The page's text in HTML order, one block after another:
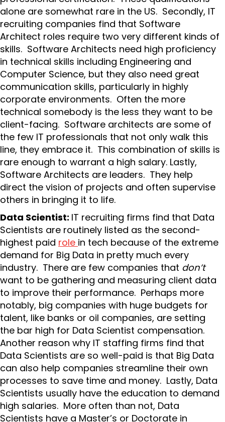
alone are somewhat rare in the US. Secondly, IT
recruiting companies find that Software
Architect roles require two very different kinds of
skills. Software Architects need high proficiency
in technical skills including Engineering and
Computer Science, but they also need great
communication skills, particularly in highly
corporate environments. Often the more
technical somebody is the less they want to be
client-facing. Software architects are some of
the few IT professionals that not only walk this
line, they embrace it. This combination of skills is
rare enough to warrant a high salary. Lastly,
Software Architects are leaders. They help
direct the vision of projects and often supervise
others in bringing it to life.
Data Scientist: IT recruiting firms find that Data
Scientists are routinely listed as the second-
highest paid role in tech because of the extreme
demand for Big Data in pretty much every
industry. There are few companies that don’t
want to be gathering and measuring client data
to improve their performance. Perhaps more
notably, big companies with huge budgets for
talent, like banks or oil companies, are setting
the bar high for Data Scientist compensation.
Another reason why IT staffing firms find that
Data Scientists are so well-paid is that Big Data
can also help companies streamline their own
processes to save time and money. Lastly, Data
Scientists usually have the education to demand
high salaries. More often than not, Data
Scientists have a Master’s or Doctorate in